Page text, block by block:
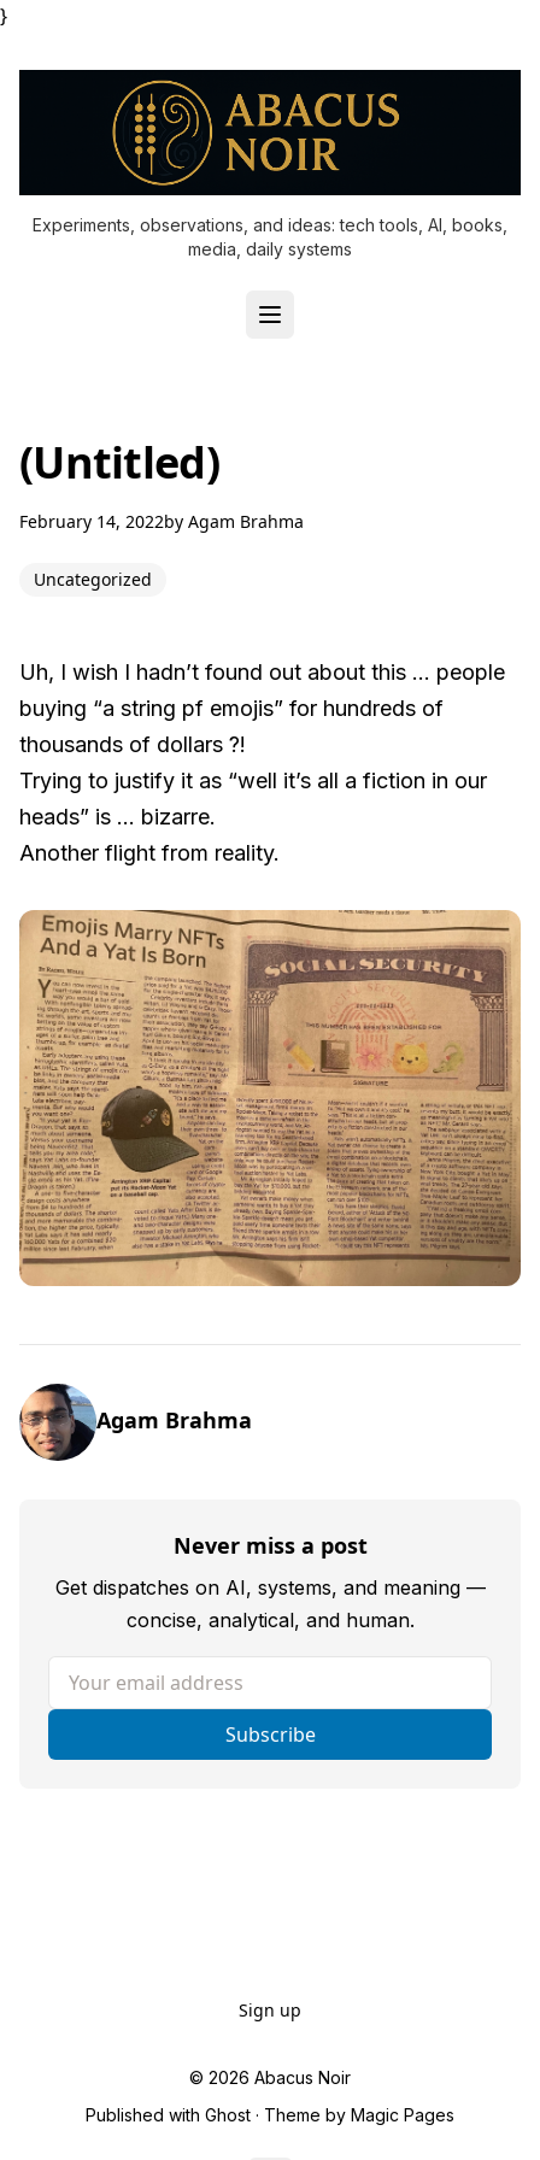
}
Experiments, observations, and ideas: tech tools, AI, books,
media, daily systems
(Untitled)
February 14, 2022by Agam Brahma
Uncategorized
Uh, I wish I hadn’t found out about this … people
buying “a string pf emojis” for hundreds of
thousands of dollars ?!
Trying to justify it as “well it’s all a fiction in our
heads” is … bizarre.
Another flight from reality.
Agam Brahma
Never miss a post
Get dispatches on AI, systems, and meaning —
concise, analytical, and human.
Your email address
Subscribe
Sign up
© 2026 Abacus Noir
Published with Ghost · Theme by Magic Pages